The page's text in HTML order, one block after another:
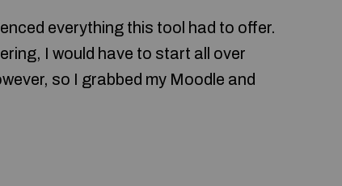
everything this tool had to offer.
I would have to start all over
so I grabbed my Moodle and